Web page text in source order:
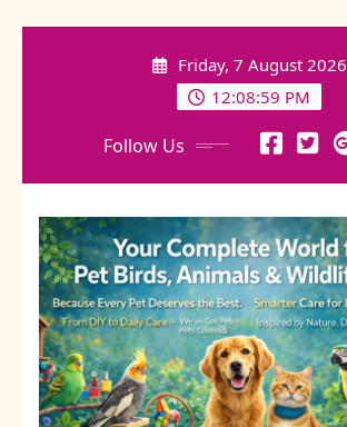
Friday, 7 August 2026
12:09:00 PM
Follow Us